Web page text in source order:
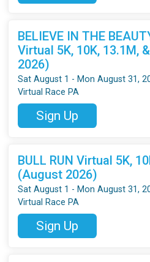
BELIEVE IN THE
Virtual 5K, 10K, 13.1M,
2026)
Sat August 1 - Mon August 31,
Virtual Race PA
Sign Up
BULL RUN Virtual 5K,
(August 2026)
Sat August 1 - Mon August 31,
Virtual Race PA
Sign Up